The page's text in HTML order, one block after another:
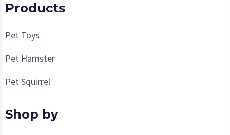
Products
Pet Toys
Pet Hamster
Pet Squirrel
Shop by